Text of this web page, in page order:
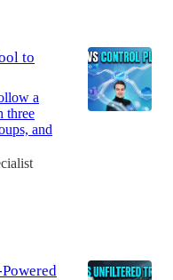
to
a
three
and